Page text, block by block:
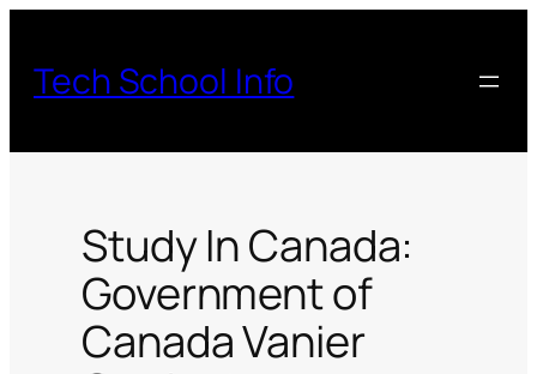
content
Tech School Info
Study In Canada:
Government of
Canada Vanier